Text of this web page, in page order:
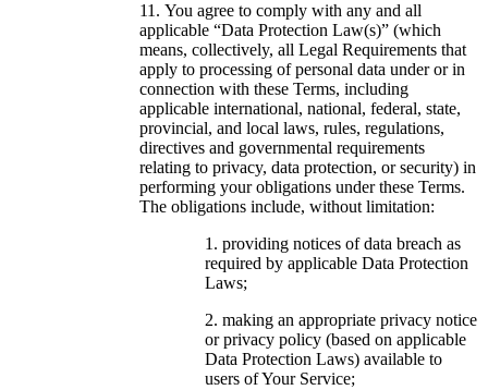
You agree to comply with any and all
applicable “Data Protection Law(s)” (which
means, collectively, all Legal Requirements that
apply to processing of personal data under or in
connection with these Terms, including
applicable international, national, federal, state,
provincial, and local laws, rules, regulations,
directives and governmental requirements
relating to privacy, data protection, or security) in
performing your obligations under these Terms.
The obligations include, without limitation:
providing notices of data breach as
required by applicable Data Protection
Laws;
making an appropriate privacy notice
or privacy policy (based on applicable
Data Protection Laws) available to
users of Your Service;